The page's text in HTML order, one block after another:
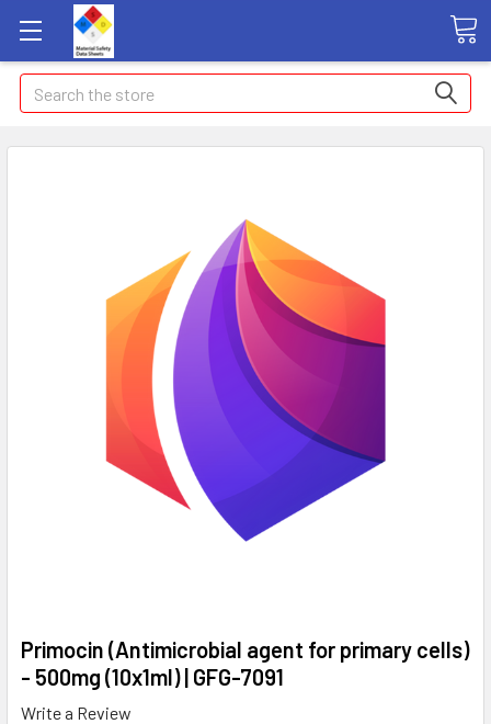
Search
Primocin (Antimicrobial agent for primary cells)
- 500mg (10x1ml) | GFG-7091
Write a Review